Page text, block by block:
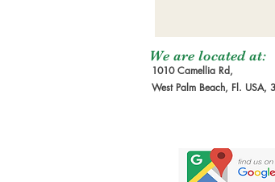
We are located at:
1010 Camellia Rd,
West Palm Beach, Fl. USA,